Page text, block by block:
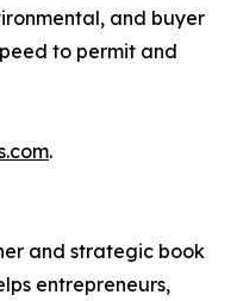
and buyer
to permit and
.
and strategic book
entrepreneurs,